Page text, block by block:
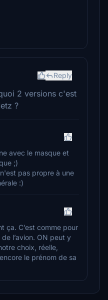
Reply
2 versions c'est
?
avec le masque et
;)
pas propre à une
:)
ça. C’est comme pour
de l’avion. ON peut y
choix, réelle,
le prénom de sa